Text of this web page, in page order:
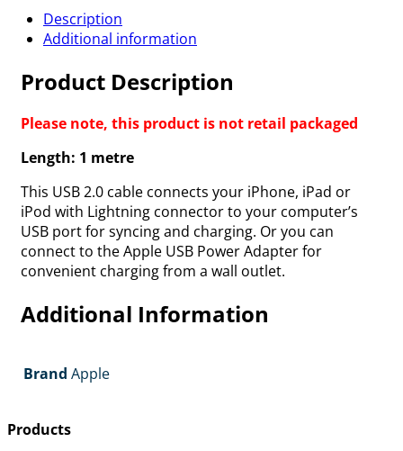
Description
Additional information
Product Description
Please note, this product is not retail packaged
Length: 1 metre
This USB 2.0 cable connects your iPhone, iPad or
iPod with Lightning connector to your computer’s
USB port for syncing and charging. Or you can
connect to the Apple USB Power Adapter for
convenient charging from a wall outlet.
Additional Information
Brand Apple
Products